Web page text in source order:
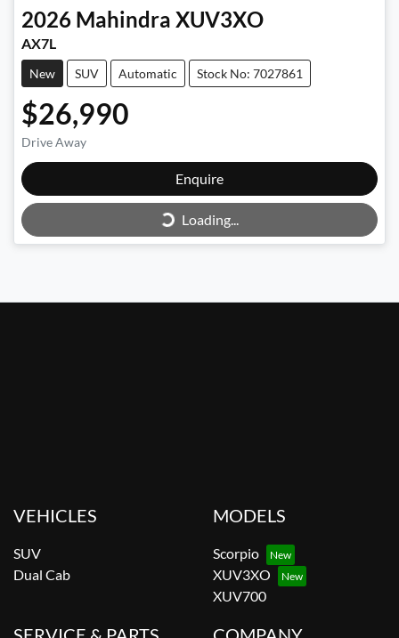
2026 Mahindra XUV3XO
AX7L
New SUV Automatic Stock No: 7027861
$26,990
Drive Away
Enquire
Loading...
Loading...
VEHICLES
SUV
Dual Cab
MODELS
Scorpio
XUV3XO
XUV700